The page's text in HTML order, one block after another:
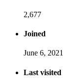
2,677
Joined
June 6, 2021
Last visited